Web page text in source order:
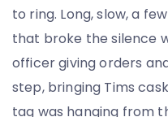
to ring. Long, slow, a
that broke the silence
officer giving orders
step, bringing Tims
tag was hanging from